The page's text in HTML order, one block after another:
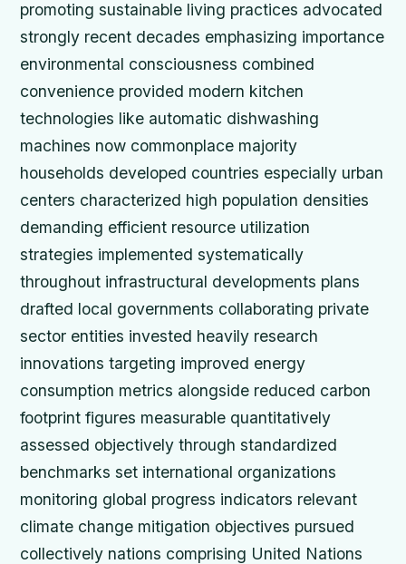
promoting sustainable living practices advocated
strongly recent decades emphasizing importance
environmental consciousness combined
convenience provided modern kitchen
technologies like automatic dishwashing
machines now commonplace majority
households developed countries especially urban
centers characterized high population densities
demanding efficient resource utilization
strategies implemented systematically
throughout infrastructural developments plans
drafted local governments collaborating private
sector entities invested heavily research
innovations targeting improved energy
consumption metrics alongside reduced carbon
footprint figures measurable quantitatively
assessed objectively through standardized
benchmarks set international organizations
monitoring global progress indicators relevant
climate change mitigation objectives pursued
collectively nations comprising United Nations